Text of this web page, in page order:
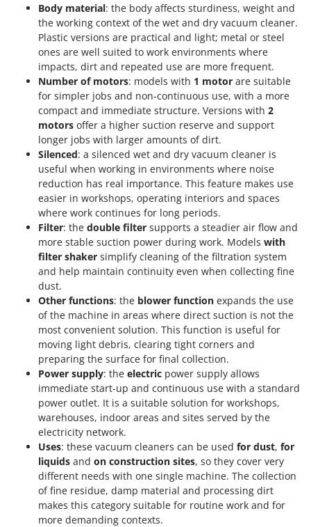
Waldner
Weber
Weibang
WIDU
Wiper EcoRobot
Wolf Garten
Wortex
Worx
Yard Force
Zanon
Zephir
ZGrills
Zodiac
Zomax
Body material: the body affects sturdiness, weight and
the working context of the wet and dry vacuum cleaner.
Plastic versions are practical and light; metal or steel
ones are well suited to work environments where
impacts, dirt and repeated use are more frequent.
Number of motors: models with 1 motor are suitable
for simpler jobs and non-continuous use, with a more
compact and immediate structure. Versions with 2
motors offer a higher suction reserve and support
longer jobs with larger amounts of dirt.
Silenced: a silenced wet and dry vacuum cleaner is
useful when working in environments where noise
reduction has real importance. This feature makes use
easier in workshops, operating interiors and spaces
where work continues for long periods.
Filter: the double filter supports a steadier air flow and
more stable suction power during work. Models with
filter shaker simplify cleaning of the filtration system
and help maintain continuity even when collecting fine
dust.
Other functions: the blower function expands the use
of the machine in areas where direct suction is not the
most convenient solution. This function is useful for
moving light debris, clearing tight corners and
preparing the surface for final collection.
Power supply: the electric power supply allows
immediate start-up and continuous use with a standard
power outlet. It is a suitable solution for workshops,
warehouses, indoor areas and sites served by the
electricity network.
Uses: these vacuum cleaners can be used for dust, for
liquids and on construction sites, so they cover very
different needs with one single machine. The collection
of fine residue, damp material and processing dirt
makes this category suitable for routine work and for
more demanding contexts.